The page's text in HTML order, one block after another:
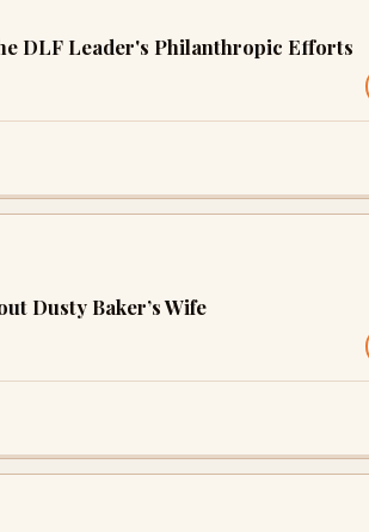
DLF Leader's Philanthropic Efforts
Dusty Baker’s Wife